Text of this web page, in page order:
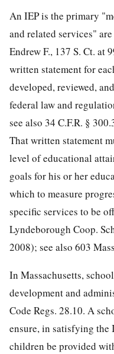
An IEP is the primary
and related services"
Endrew F., 137 S. Ct. at
written statement for
developed, reviewed,
federal law and
see also 34 C.F.R. §
That written statement
level of educational
goals for his or her
which to measure
specific services to be
Lyndeborough Coop.
2008); see also 603
In Massachusetts,
development and
Code Regs. 28.10. A
ensure, in satisfying
children be provided